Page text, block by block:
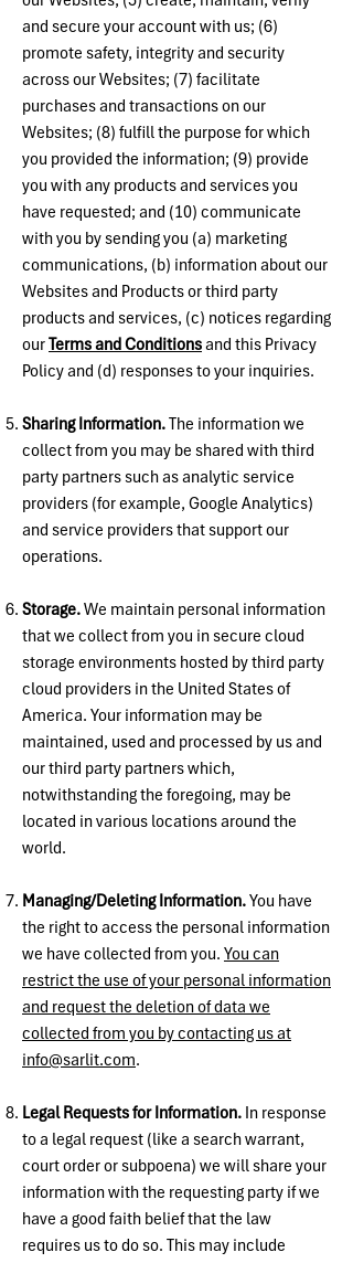
and secure your account with us; (6)
promote safety, integrity and security
across our Websites; (7) facilitate
purchases and transactions on our
Websites; (8) fulfill the purpose for which
you provided the information; (9) provide
you with any products and services you
have requested; and (10) communicate
with you by sending you (a) marketing
communications, (b) information about our
Websites and Products or third party
products and services, (c) notices regarding
ourTerms and Conditionsand this Privacy
Policy and (d) responses to your inquiries.
Sharing Information.The information we
collect from you may be shared with third
party partners such as analytic service
providers (for example, Google Analytics)
and service providers that support our
operations.
Storage.We maintain personal information
that we collect from you in secure cloud
storage environments hosted by third party
cloud providers in the United States of
America. Your information may be
maintained, used and processed by us and
our third party partners which,
notwithstanding the foregoing, may be
located in various locations around the
world.
Managing/Deleting Information.You have
the right to access the personal information
we have collected from you. You can
restrict the use of your personal information
and request the deletion of data we
collected from you by contacting us at
info@sarlit.com.
Legal Requests for Information. In response
to a legal request (like a search warrant,
court order or subpoena) we will share your
information with the requesting party if we
have a good faith belief that the law
requires us to do so. This may include